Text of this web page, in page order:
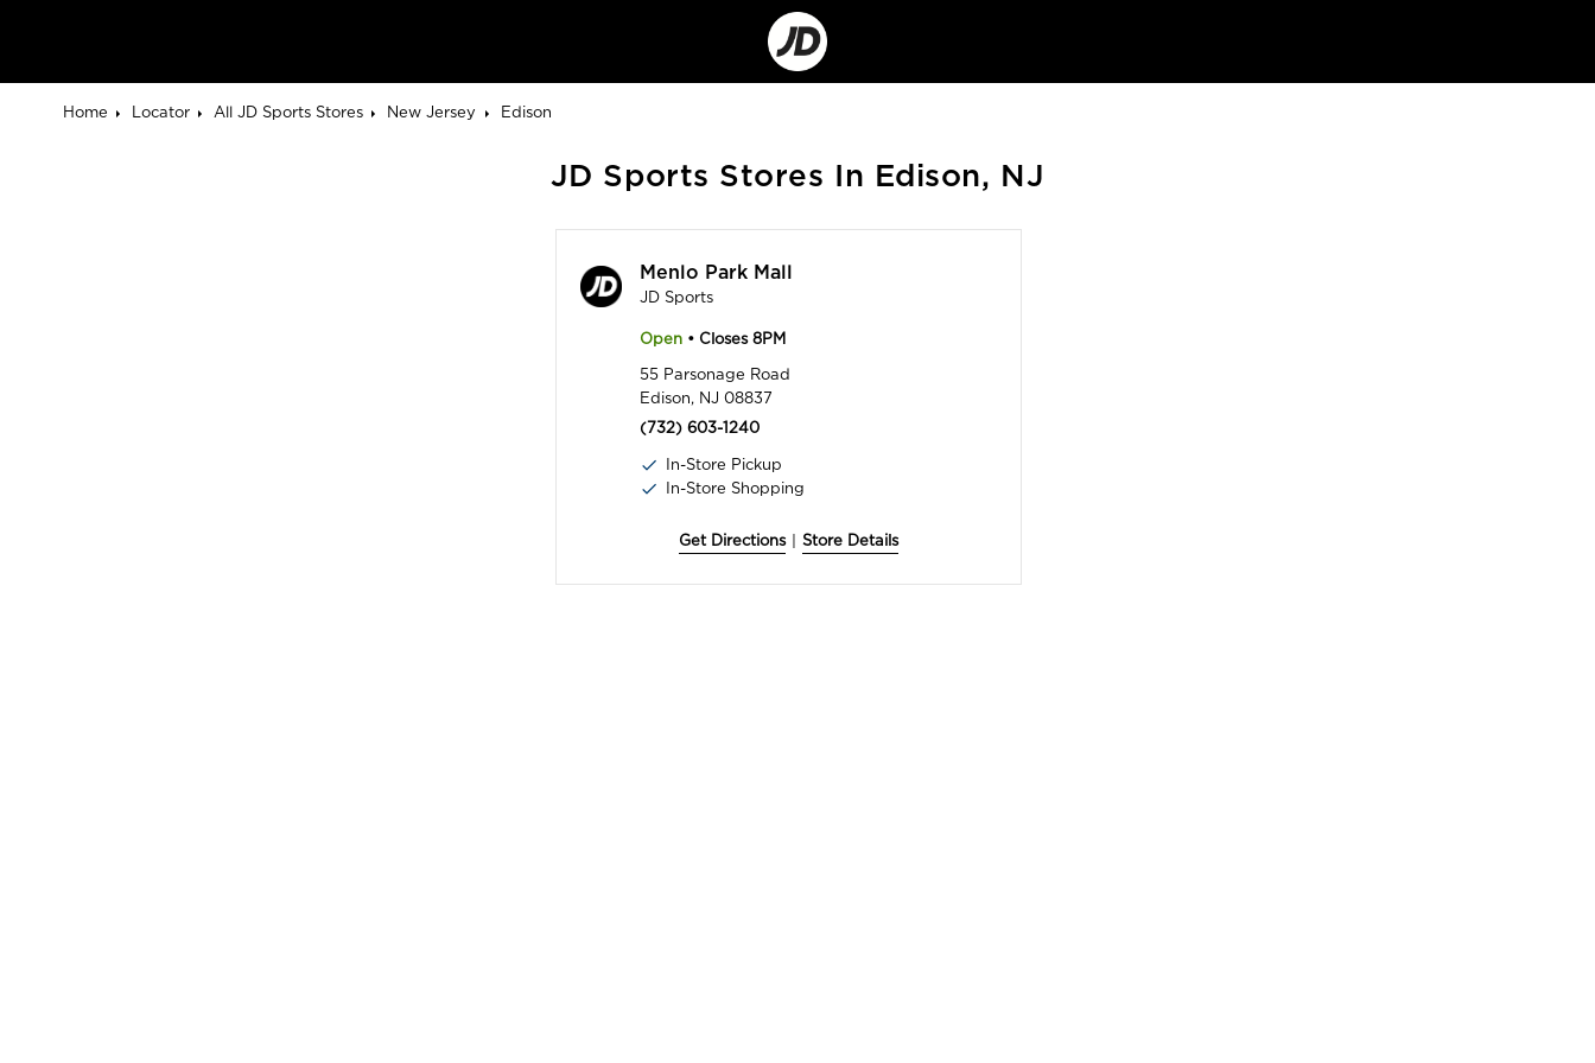
Go
to
Corporate
Site
Home
Locator All JD Sports Stores New Jersey Edison
JD Sports Stores In Edison, NJ
Menlo Park Mall
JD Sports
Open• Closes 8PM
55 Parsonage Road
Edison, NJ 08837
(732) 603-1240
In-Store Pickup
In-Store Shopping
Get Directions Store Details